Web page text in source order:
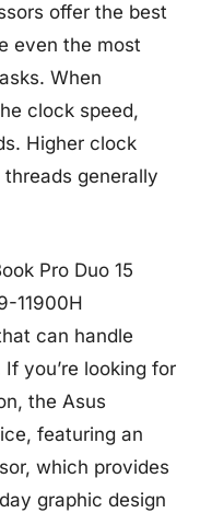
offer the best
even the most
When
clock speed,
Higher clock
generally
Pro Duo 15
11900H
can handle
you’re looking for
the Asus
featuring an
which provides
graphic design